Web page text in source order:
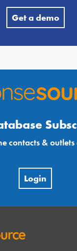
Get a demo
contacts &
Login